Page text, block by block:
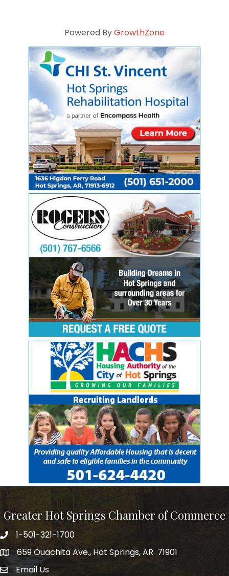
Powered ByGrowthZone
Greater Hot Springs Chamber of Commerce
Phone number
1-501-321-1700
address659 Ouachita Ave., Hot Springs, AR 71901
email address
Email Us